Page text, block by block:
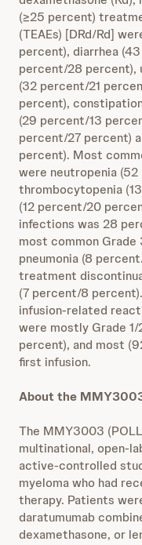
(≥25 percent)
(TEAEs) [DRd/Rd]
percent), diarrhea
percent/28
(32 percent/21
percent),
(29 percent/13
percent/27 percent)
percent). Most
were neutropenia
thrombocytopenia
(12 percent/20
infections was 28
most common
pneumonia (8
treatment
(7 percent/8
infusion-related
were mostly Grade
percent), and most
first infusion.
About the
The MMY3003
multinational, open-
active-controlled
myeloma who had
therapy. Patients
daratumumab
dexamethasone, or